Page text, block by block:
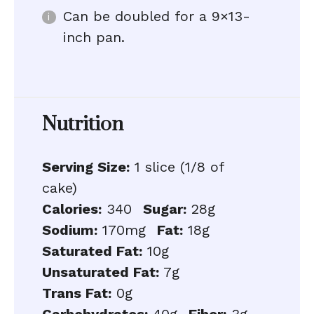
Can be doubled for a 9×13-
inch pan.
Nutrition
Serving Size: 1 slice (1/8 of
cake)
Calories: 340 Sugar: 28g
Sodium: 170mg Fat: 18g
Saturated Fat: 10g
Unsaturated Fat: 7g
Trans Fat: 0g